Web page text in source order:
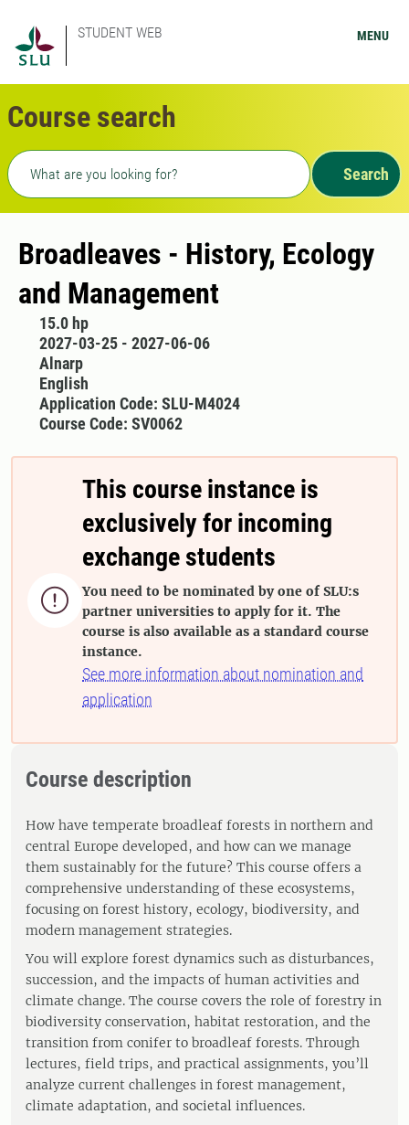
STUDENT WEB MENU
Course search
Freetext search
Search
Broadleaves - History, Ecology
and Management
15.0 hp
2027-03-25 - 2027-06-06
Alnarp
English
Application Code: SLU-M4024
Course Code: SV0062

This course instance is
exclusively for incoming
exchange students
You need to be nominated by one of SLU:s
partner universities to apply for it. The
course is also available as a standard course
instance.
See more information about nomination and
application
Course description
How have temperate broadleaf forests in northern and
central Europe developed, and how can we manage
them sustainably for the future? This course offers a
comprehensive understanding of these ecosystems,
focusing on forest history, ecology, biodiversity, and
modern management strategies.
You will explore forest dynamics such as disturbances,
succession, and the impacts of human activities and
climate change. The course covers the role of forestry in
biodiversity conservation, habitat restoration, and the
transition from conifer to broadleaf forests. Through
lectures, field trips, and practical assignments, you’ll
analyze current challenges in forest management,
climate adaptation, and societal influences.